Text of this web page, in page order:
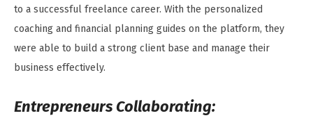
to a successful freelance career. With the personalized
coaching and financial planning guides on the platform, they
were able to build a strong client base and manage their
business effectively.
Entrepreneurs Collaborating: